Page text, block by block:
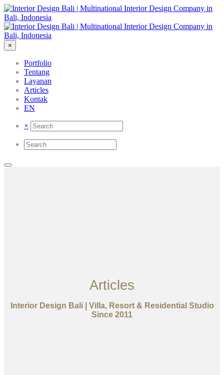
×
Portfolio
Tentang
Layanan
Articles
Kontak
EN
×
Articles
Interior Design Bali | Villa, Resort & Residential Studio
Since 2011